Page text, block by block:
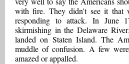
with fire. They didn't see it that
responding to attack. In June
skirmishing in the Delaware
landed on Staten Island. The
muddle of confusion. A few
amazed or appalled.